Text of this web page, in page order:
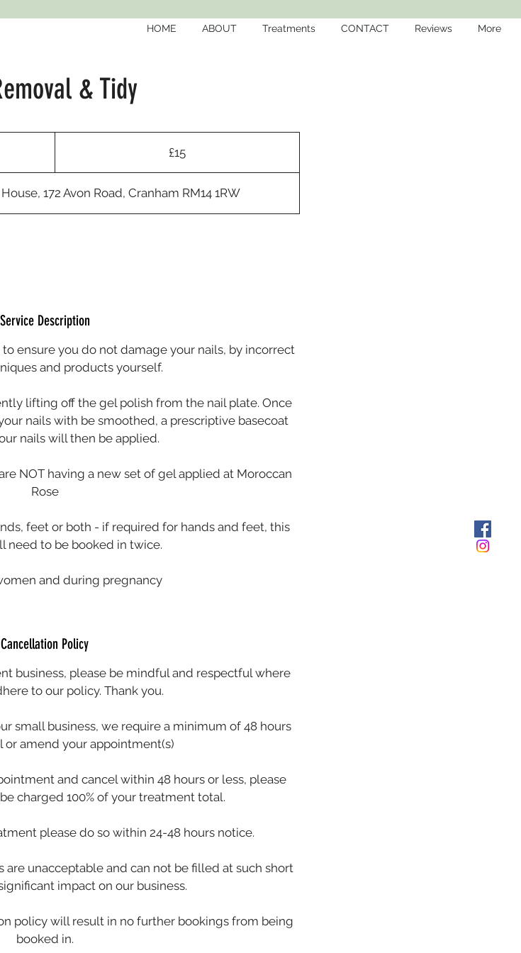
HOME ABOUT Treatments CONTACT Reviews More
& Tidy
£15
172 Avon Road, Cranham RM14 1RW
Service Description
ensure you do not damage your nails, by incorrect
and products yourself.
lifting off the gel polish from the nail plate. Once
nails with be smoothed, a prescriptive basecoat
nails will then be applied.
NOT having a new set of gel applied at Moroccan
Rose
feet or both - if required for hands and feet, this
need to be booked in twice.
and during pregnancy
Cancellation Policy
business, please be mindful and respectful where
to our policy. Thank you.
small business, we require a minimum of 48 hours
or amend your appointment(s)
and cancel within 48 hours or less, please
charged 100% of your treatment total.
please do so within 24-48 hours notice.
unacceptable and can not be filled at such short
impact on our business.
policy will result in no further bookings from being
booked in.